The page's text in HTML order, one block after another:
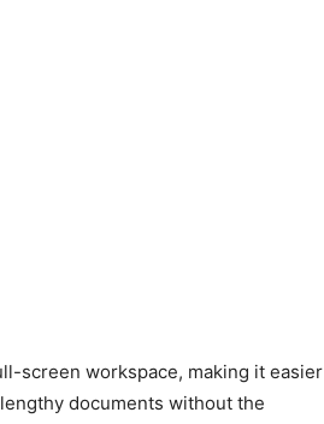
screen workspace, making it easier
documents without the